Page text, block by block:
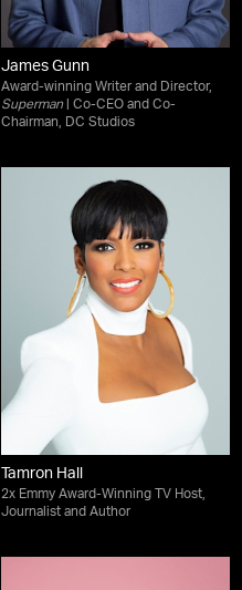
James Gunn
Award-winning Writer and Director,
Superman | Co-CEO and Co-
Chairman, DC Studios
Tamron Hall
2x Emmy Award-Winning TV Host,
Journalist and Author